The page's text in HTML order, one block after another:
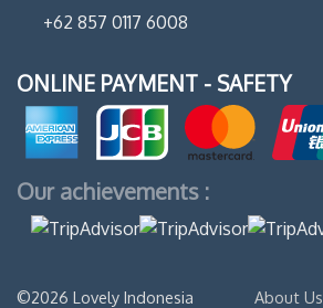
+62 857 0117 6008
ONLINE PAYMENT - SAFETY
Our achievements :
©2026 Lovely Indonesia
About Us